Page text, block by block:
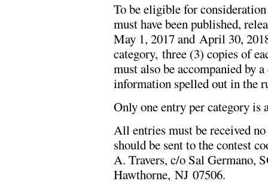
To be eligible for
must have been published,
May 1, 2017 and April 30,
category, three (3) copies of
must also be accompanied by
information spelled out in the
Only one entry per category is
All entries must be received
should be sent to the contest
A. Travers, c/o Sal Germano,
Hawthorne, NJ 07506.